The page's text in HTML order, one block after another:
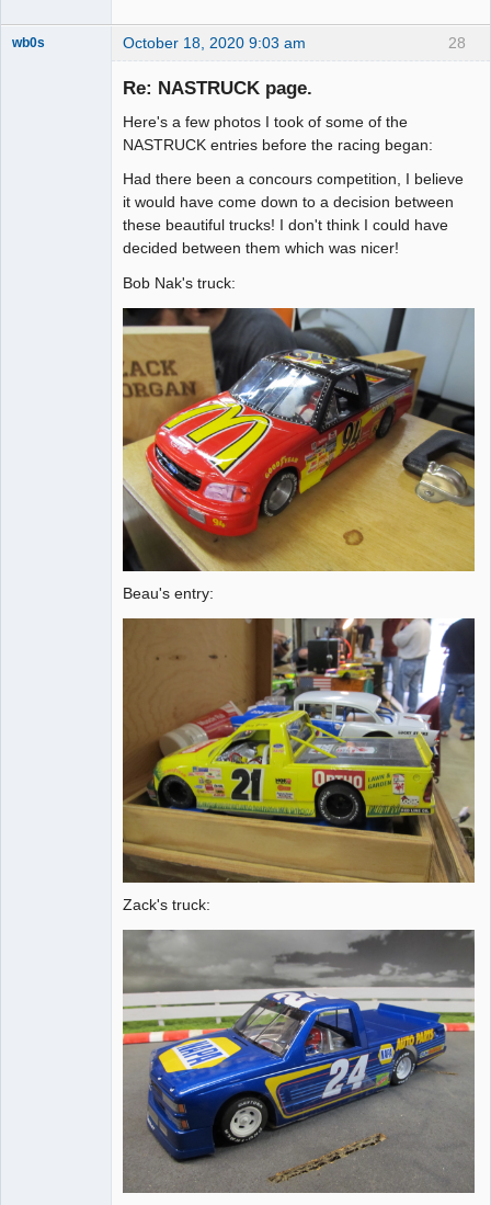
28
wb0s October 18, 2020 9:03 am
Re: NASTRUCK page.
Here's a few photos I took of some of the
NASTRUCK entries before the racing began:
Had there been a concours competition, I believe
it would have come down to a decision between
these beautiful trucks! I don't think I could have
decided between them which was nicer!
Bob Nak's truck:
Beau's entry:
Zack's truck: